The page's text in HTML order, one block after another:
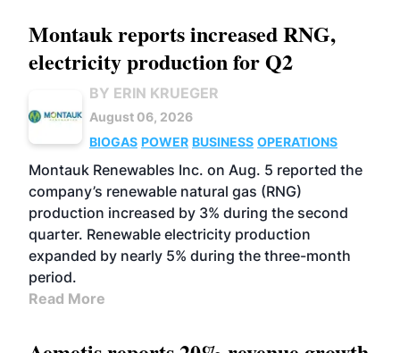
Montauk reports increased RNG,
electricity production for Q2
BY ERIN KRUEGER
August 06, 2026
BIOGAS POWER BUSINESS OPERATIONS
Montauk Renewables Inc. on Aug. 5 reported the
company’s renewable natural gas (RNG)
production increased by 3% during the second
quarter. Renewable electricity production
expanded by nearly 5% during the three-month
period.
Read More